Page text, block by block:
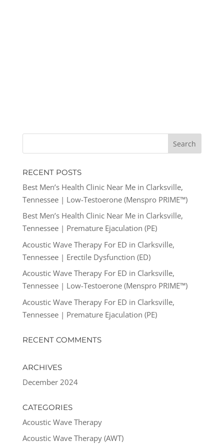
RECENT POSTS
Best Men’s Health Clinic Near Me in Clarksville,
Tennessee | Low-Testoerone (Menspro PRIME™)
Best Men’s Health Clinic Near Me in Clarksville,
Tennessee | Premature Ejaculation (PE)
Acoustic Wave Therapy For ED in Clarksville,
Tennessee | Erectile Dysfunction (ED)
Acoustic Wave Therapy For ED in Clarksville,
Tennessee | Low-Testoerone (Menspro PRIME™)
Acoustic Wave Therapy For ED in Clarksville,
Tennessee | Premature Ejaculation (PE)
RECENT COMMENTS
ARCHIVES
December 2024
CATEGORIES
Acoustic Wave Therapy
Acoustic Wave Therapy (AWT)